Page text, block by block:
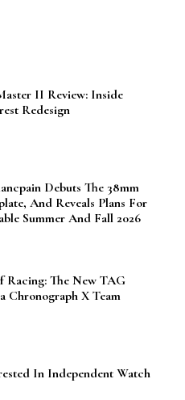
II Review: Inside
Redesign
Debuts The 38mm
And Reveals Plans For
Summer And Fall 2026
Racing: The New TAG
Chronograph X Team
In Independent Watch